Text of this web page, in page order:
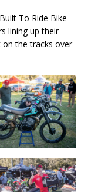
To Ride Bike
lining up their
the tracks over